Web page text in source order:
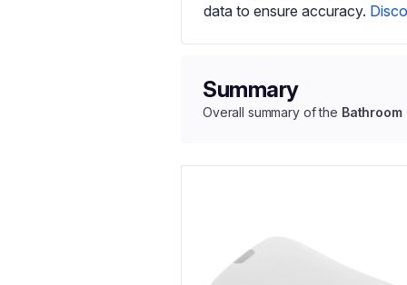
data to ensure accuracy.
Summary
Overall summary of the